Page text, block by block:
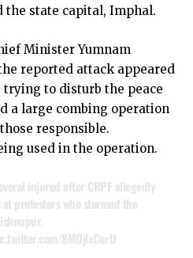
the state capital, Imphal.
Minister Yumnam
reported attack appeared
to disturb the peace
a large combing operation
responsible.
used in the operation.
injured after CRPF allegedly
protesters who stormed the
8MOjlxCurU